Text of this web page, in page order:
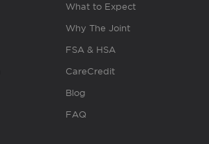
What to Expect
Why The Joint
FSA & HSA
CareCredit
Blog
FAQ